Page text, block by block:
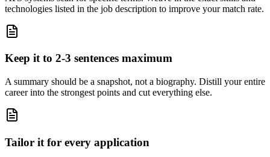
technologies listed in the job description to improve your match rate.
Keep it to 2-3 sentences maximum
A summary should be a snapshot, not a biography. Distill your entire
career into the strongest points and cut everything else.
Tailor it for every application